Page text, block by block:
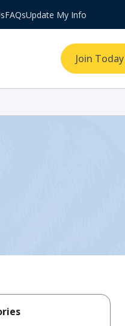
FAQsUpdate My Info
Join Today